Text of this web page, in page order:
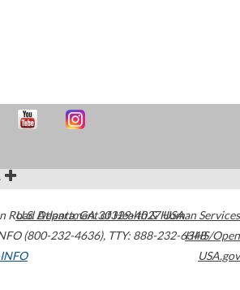
Road Atlanta,GA30329-4027USA
(800-232-4636), TTY: 888-232-6348
U.S. Department of Health & Human Services
HHS/Open
USA.gov